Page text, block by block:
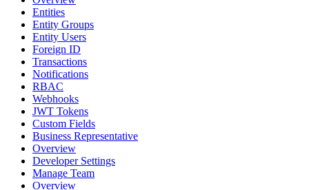
Entities
Entity Groups
Entity Users
Foreign ID
Transactions
Notifications
RBAC
Webhooks
JWT Tokens
Custom Fields
Business Representative
Overview
Developer Settings
Manage Team
Overview